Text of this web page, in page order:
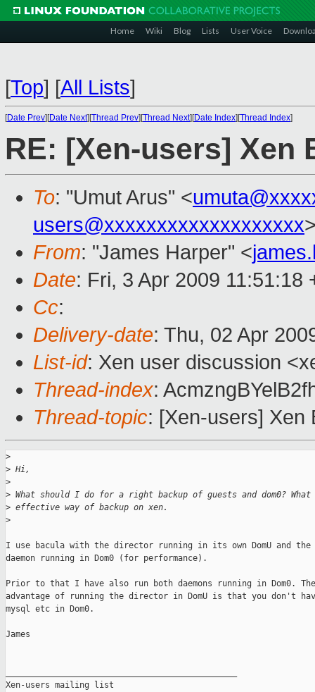
Home Wiki Blog Lists User Voice
[Top] [All Lists]
[Date Prev][Date Next][Thread Prev][Thread Next][Date Index][Thread Index]
RE: [Xen-users] Xen
To: "Umut Arus" <
users@xxxxxxxxxxxxxxxxxxx
From: "James Harper" <
Date: Fri, 3 Apr 2009 11:51:18
Cc:
Delivery-date: Thu, 02 Apr
List-id: Xen user discussion
Thread-index:
Thread-topic: [Xen-users] Xen
>
> Hi,
>
> What should I do for a right backup of guests and dom0?
> effective way of backup on xen.
>
I use bacula with the director running in its own DomU and the
daemon running in Dom0 (for performance).
Prior to that I have also run both daemons running in Dom0. The
advantage of running the director in DomU is that you don't
mysql etc in Dom0.
James
Xen-users mailing list